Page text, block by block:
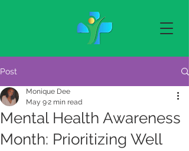
Post
Mental Health Awareness
Month: Prioritizing Well
Monique Dee
May 92 min read